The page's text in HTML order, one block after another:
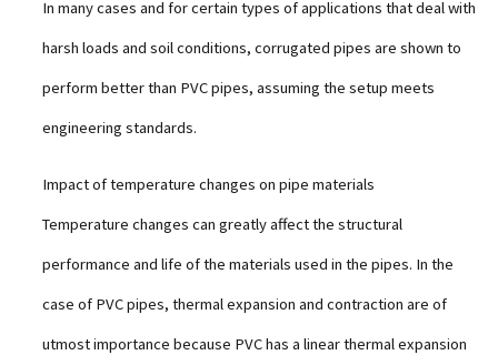
In many cases and for certain types of applications that deal with
harsh loads and soil conditions, corrugated pipes are shown to
perform better than PVC pipes, assuming the setup meets
engineering standards.
Impact of temperature changes on pipe materials
Temperature changes can greatly affect the structural
performance and life of the materials used in the pipes. In the
case of PVC pipes, thermal expansion and contraction are of
utmost importance because PVC has a linear thermal expansion